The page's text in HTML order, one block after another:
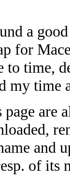
a
for
time,
my time
page are
and
of its